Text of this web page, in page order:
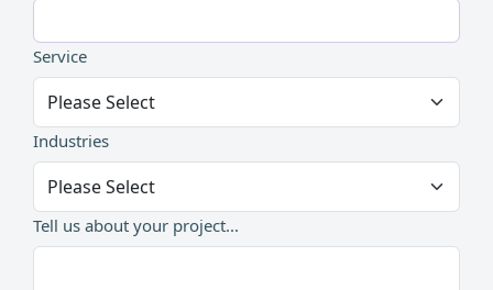
Service
Industries
Tell us about your project...